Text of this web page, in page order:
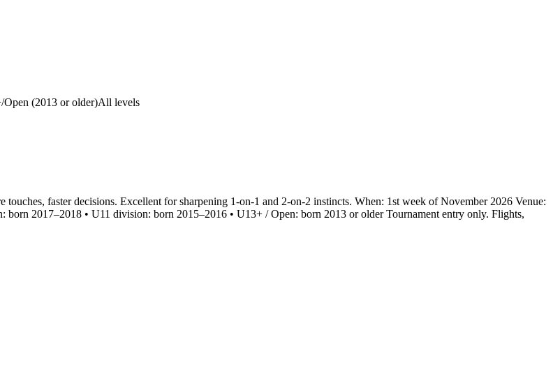
Open (2013 or older)All levels
faster decisions. Excellent for sharpening 1-on-1 and 2-on-2 instincts. When: 1st week of November 2026 Venue:
2017–2018 • U11 division: born 2015–2016 • U13+ / Open: born 2013 or older Tournament entry only. Flights,